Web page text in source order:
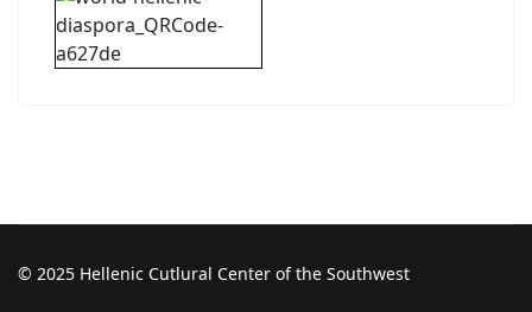
© 2025 Hellenic Cutlural Center of the Southwest